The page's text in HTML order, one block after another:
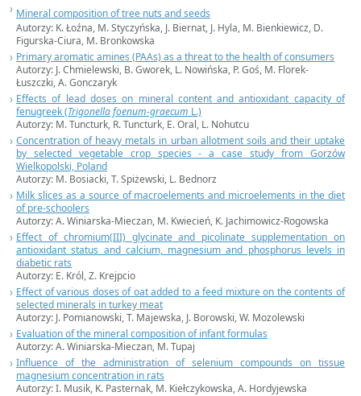
Mineral composition of tree nuts and seeds
Autorzy: K. Łoźna, M. Styczyńska, J. Biernat, J. Hyla, M. Bienkiewicz, D.
Figurska-Ciura, M. Bronkowska
Primary aromatic amines (PAAs) as a threat to the health of consumers
Autorzy: J. Chmielewski, B. Gworek, L. Nowińska, P. Goś, M. Florek-
Łuszczki, A. Gonczaryk
Effects of lead doses on mineral content and antioxidant capacity of
fenugreek (Trigonella foenum-graecum L.)
Autorzy: M. Tuncturk, R. Tuncturk, E. Oral, L. Nohutcu
Concentration of heavy metals in urban allotment soils and their uptake
by selected vegetable crop species - a case study from Gorzów
Wielkopolski, Poland
Autorzy: M. Bosiacki, T. Spiżewski, L. Bednorz
Milk slices as a source of macroelements and microelements in the diet
of pre-schoolers
Autorzy: A. Winiarska-Mieczan, M. Kwiecień, K. Jachimowicz-Rogowska
Effect of chromium(III) glycinate and picolinate supplementation on
antioxidant status and calcium, magnesium and phosphorus levels in
diabetic rats
Autorzy: E. Król, Z. Krejpcio
Effect of various doses of oat added to a feed mixture on the contents of
selected minerals in turkey meat
Autorzy: J. Pomianowski,T. Majewska, J. Borowski, W. Mozolewski
Evaluation of the mineral composition of infant formulas
Autorzy:A. Winiarska-Mieczan, M. Tupaj
Influence of the administration of selenium compounds on tissue
magnesium concentration in rats
Autorzy:I. Musik, K. Pasternak, M. Kiełczykowska, A. Hordyjewska